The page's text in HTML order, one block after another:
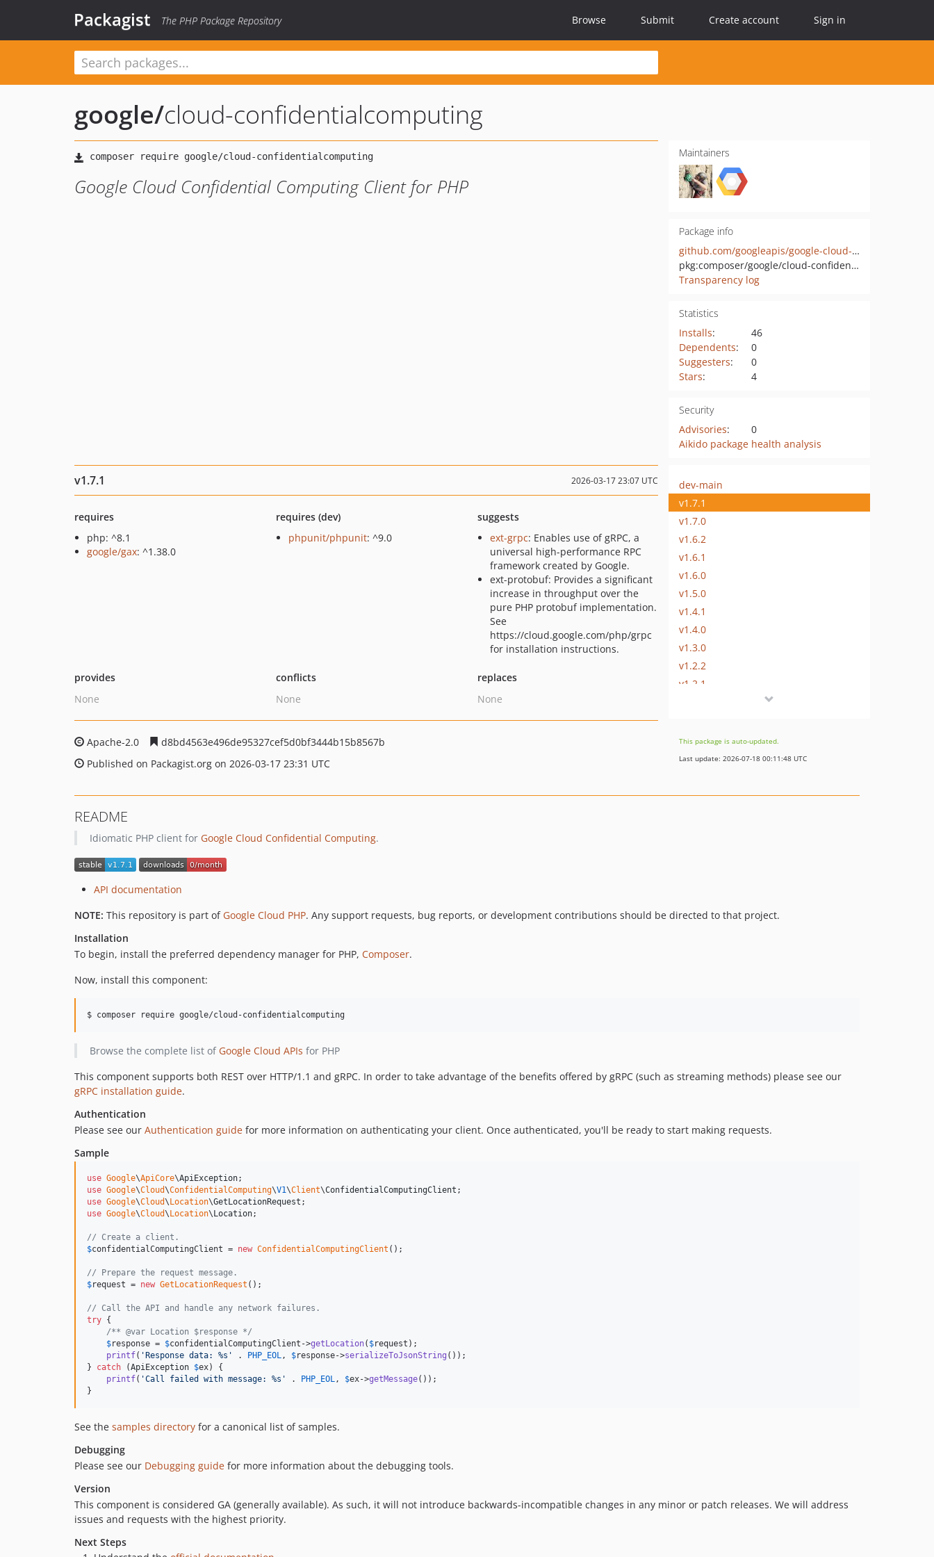
Packagist The PHP Package Repository Browse Submit Create account Sign in
google/cloud-confidentialcomputing
Google Cloud Confidential Computing Client for PHP
Maintainers
Package info
github.com/googleapis/google-cloud-php-confidentialcomputing
pkg:composer/google/cloud-confidentialcomputing
Transparency log
Statistics
Installs:
46
Dependents:
0
Suggesters:
0
Stars: 4
Security
Advisories:
0
Aikido package health analysis
v1.7.1 2026-03-17 23:07 UTC
requires
php: ^8.1
google/gax: ^1.38.0
requires (dev)
phpunit/phpunit: ^9.0
suggests
ext-grpc: Enables use of gRPC, a
universal high-performance RPC
framework created by Google.
ext-protobuf: Provides a significant
increase in throughput over the
pure PHP protobuf implementation.
See
https://cloud.google.com/php/grpc
for installation instructions.
provides
None
conflicts
None
replaces
None
Apache-2.0
d8bd4563e496de95327cef5d0bf3444b15b8567b
Published on Packagist.org on 2026-03-17 23:31 UTC
dev-main
v1.7.1
v1.7.0
v1.6.2
v1.6.1
v1.6.0
v1.5.0
v1.4.1
v1.4.0
v1.3.0
v1.2.2
v1.2.1
v1.1.0
v1.0.0
v0.5.1
This package is auto-updated.
Last update: 2026-07-18 00:11:48 UTC
README
Idiomatic PHP client for Google Cloud Confidential Computing.
API documentation
NOTE: This repository is part of Google Cloud PHP. Any support requests, bug reports, or development contributions should be directed to that project.
Installation
To begin, install the preferred dependency manager for PHP, Composer.
Now, install this component:
$ composer require google/cloud-confidentialcomputing
Browse the complete list of Google Cloud APIs for PHP
This component supports both REST over HTTP/1.1 and gRPC. In order to take advantage of the benefits offered by gRPC (such as streaming methods) please see our
gRPC installation guide.
Authentication
Please see our Authentication guide for more information on authenticating your client. Once authenticated, you'll be ready to start making requests.
Sample
use Google\ApiCore\ApiException
use Google\Cloud\ConfidentialComputing\V1\Client\ConfidentialComputingClient
use Google\Cloud\ Location\GetLocationRequest
use Google\Cloud\ Location\ Location;
// Create a client.
$confidentialComputingClient = new ConfidentialComputingClient ();
// Prepare the request message.
$request = new GetLocationRequest ();
// Call the API and handle any network failures.
try {
/** @var Location $response */
$response = $confidentialComputingClient ->getLocation( $request );
printf( ' Response data: %s ' . PHP_EOL, $response->serializeToJsonString ());
} catch (ApiException $ex) {
printf( 'Call failed with message: %s ' . PHP_EOL, $ex->getMessage());
}
See the samples directory for a canonical list of samples.
Debugging
Please see our Debugging guide for more information about the debugging tools.
Version
This component is considered GA (generally available). As such, it will not introduce backwards-incompatible changes in any minor or patch releases. We will address
issues and requests with the highest priority.
Next Steps